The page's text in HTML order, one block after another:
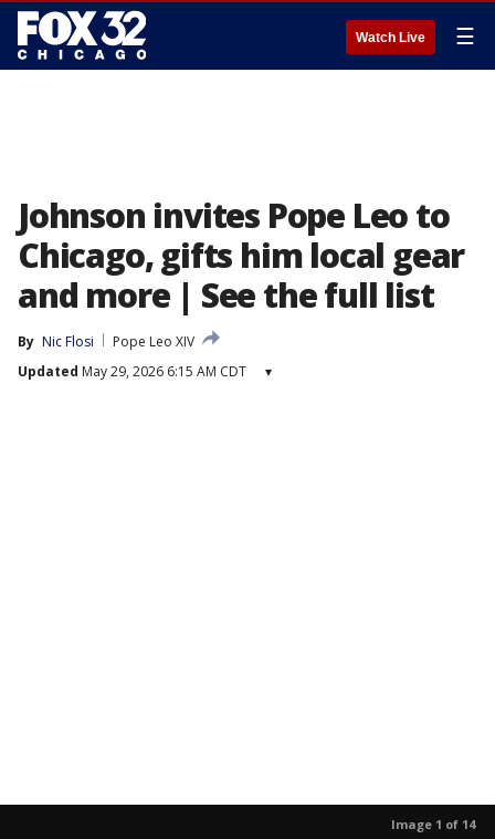
Watch Live ☰
Johnson invites Pope Leo to
Chicago, gifts him local gear
and more | See the full list
By Nic Flosi
Pope Leo XIV
Updated May 29, 2026 6:15 AM CDT ▾
Image 1 of 14